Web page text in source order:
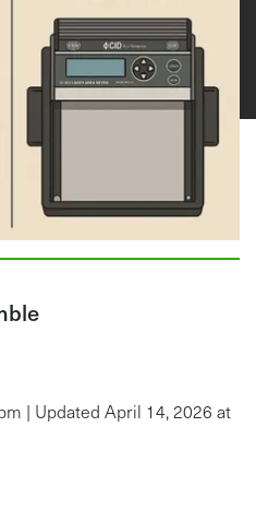
| Updated April 14, 2026 at